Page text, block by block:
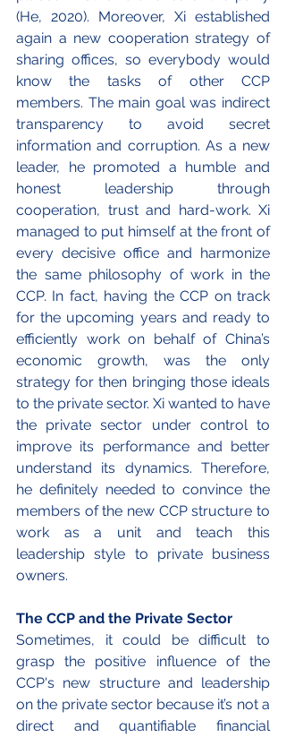
(He, 2020). Moreover, Xi established
again a new cooperation strategy of
sharing offices, so everybody would
know the tasks of other CCP
members. The main goal was indirect
transparency to avoid secret
information and corruption. As a new
leader, he promoted a humble and
honest leadership through
cooperation, trust and hard-work. Xi
managed to put himself at the front of
every decisive office and harmonize
the same philosophy of work in the
CCP. In fact, having the CCP on track
for the upcoming years and ready to
efficiently work on behalf of China’s
economic growth, was the only
strategy for then bringing those ideals
to the private sector. Xi wanted to have
the private sector under control to
improve its performance and better
understand its dynamics. Therefore,
he definitely needed to convince the
members of the new CCP structure to
work as a unit and teach this
leadership style to private business
owners.
The CCP and the Private Sector
Sometimes, it could be difficult to
grasp the positive influence of the
CCP's new structure and leadership
on the private sector because it’s not a
direct and quantifiable financial